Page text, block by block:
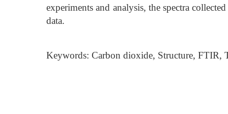
experiments and analysis, the spectra
data.
Keywords: Carbon dioxide, Structure, FTIR,